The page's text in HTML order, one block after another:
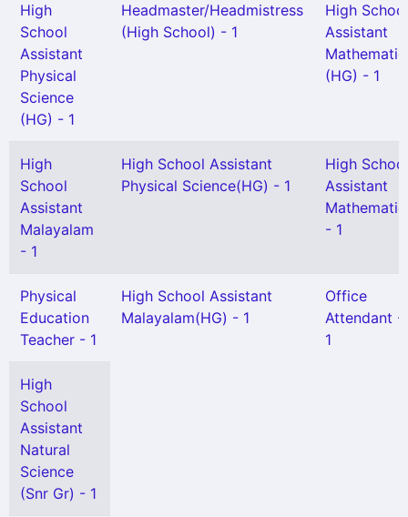
High
School
Assistant
Physical
Science
(HG) - 1
Headmaster/Headmistress
(High School) - 1
High School
Assistant
(HG) - 1
High
School
Assistant
Malayalam
- 1
High School Assistant
Physical Science(HG) - 1
High School
Assistant
- 1
Physical
Education
Teacher - 1
High School Assistant
Malayalam(HG) - 1
Office
Attendant -
1
High
School
Assistant
Natural
Science
(Snr Gr) - 1